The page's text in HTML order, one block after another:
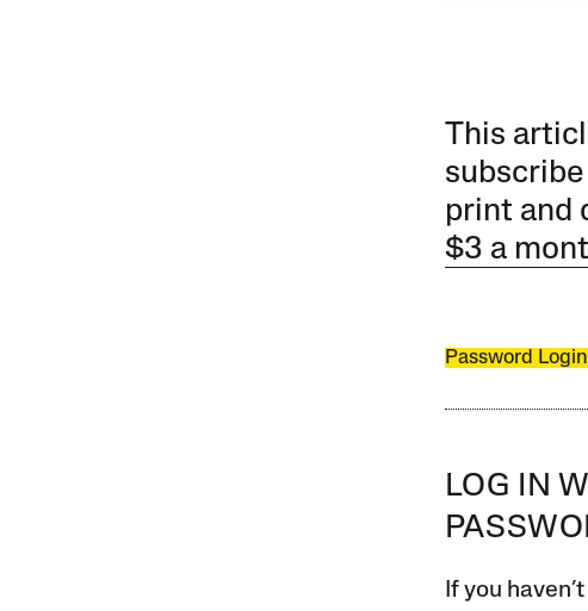
This
print and
$3 a
Password Login
LOG IN
If you